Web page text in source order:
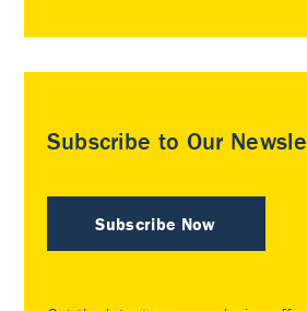
Subscribe to Our
Subscribe Now